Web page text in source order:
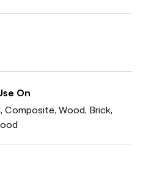
On
Composite, Wood, Brick,